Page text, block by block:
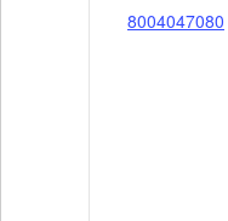
8004047080